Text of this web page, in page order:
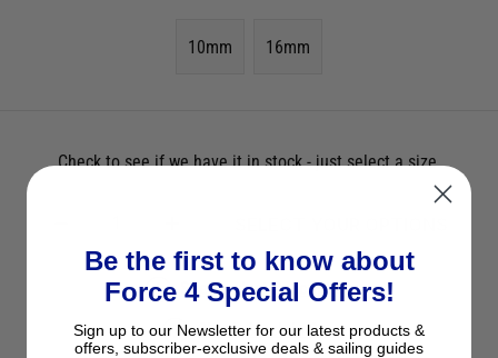
10mm 16mm
Check to see if we have it in stock - just select a size.
See Product Description
Check Stock in Store
Be the first to know about
Force 4 Special Offers!
Sign up to our Newsletter for our latest products &
offers, subscriber-exclusive deals & sailing guides